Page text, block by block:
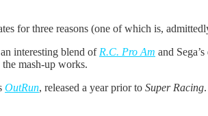
for three reasons (one of which is,
interesting blend of R.C. Pro Am and
mash-up works.
OutRun, released a year prior to Super Racing.